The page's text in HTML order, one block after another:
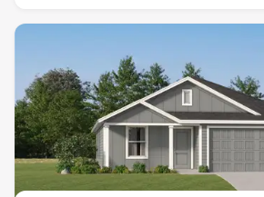
New construction Single-Family house